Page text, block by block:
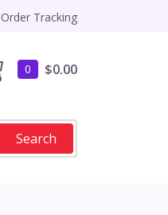
Order Tracking
0 $0.00
Search